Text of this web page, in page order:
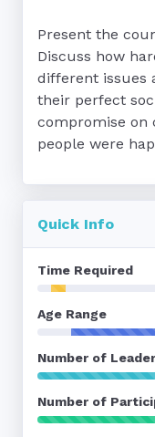
Present the
Discuss how
different issues
their perfect
compromise on
people were
Quick Info
Time Required
Age Range
Number of
Number of